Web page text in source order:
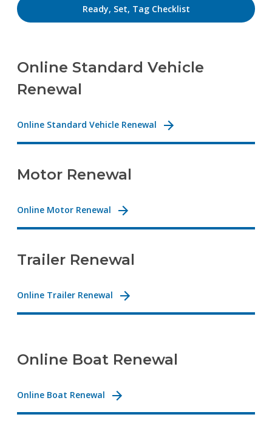
Ready, Set, Tag Checklist
Online Standard Vehicle
Renewal
Online Standard Vehicle Renewal
Motor Renewal
Online Motor Renewal
Trailer Renewal
Online Trailer Renewal
Online Boat Renewal
Online Boat Renewal